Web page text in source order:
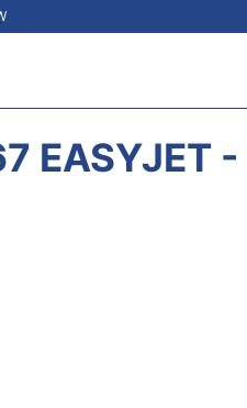
EASYJET -